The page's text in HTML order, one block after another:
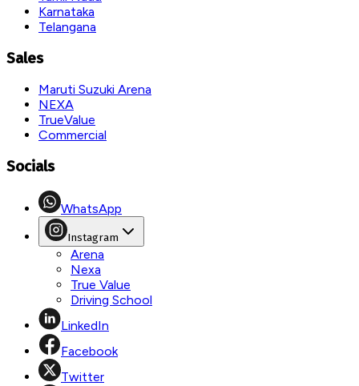
Karnataka
Telangana
Sales
Maruti Suzuki Arena
NEXA
TrueValue
Commercial
Socials
WhatsApp
Instagram
Arena
Nexa
True Value
Driving School
LinkedIn
Facebook
Twitter